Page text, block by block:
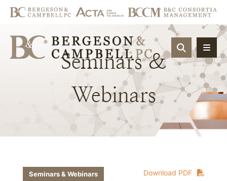
OPEN
Seminars &
Webinars
Download PDF
Seminars & Webinars